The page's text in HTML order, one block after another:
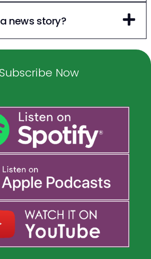
news story?
Subscribe Now